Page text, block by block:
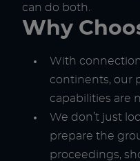
can do both.
Why
With
continents, our
capabilities are
We don’t just
prepare the
proceedings,